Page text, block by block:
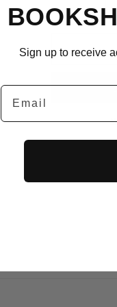
Sign up to receive
Email